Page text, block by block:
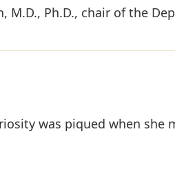
Ph.D., chair of the
was piqued when